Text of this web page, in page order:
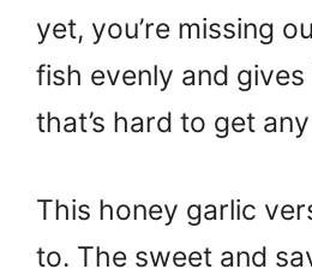
yet, you’re missing
fish evenly and
that’s hard to get
This honey garlic
to. The sweet and